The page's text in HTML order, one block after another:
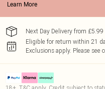
Learn More
Next Day Delivery from £5.99
Eligible for return within 21
Exclusions apply. Please see